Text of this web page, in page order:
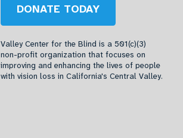
DONATE TODAY
Valley Center for the Blind is a 501(c)(3)
non-profit organization that focuses on
improving and enhancing the lives of people
with vision loss in California's Central Valley.